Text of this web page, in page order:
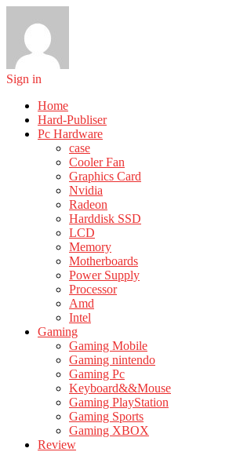
Sign in
Home
Hard-Publiser
Pc Hardware
case
Cooler Fan
Graphics Card
Nvidia
Radeon
Harddisk SSD
LCD
Memory
Motherboards
Power Supply
Processor
Amd
Intel
Gaming
Gaming Mobile
Gaming nintendo
Gaming Pc
Keyboard&&Mouse
Gaming PlayStation
Gaming Sports
Gaming XBOX
Review